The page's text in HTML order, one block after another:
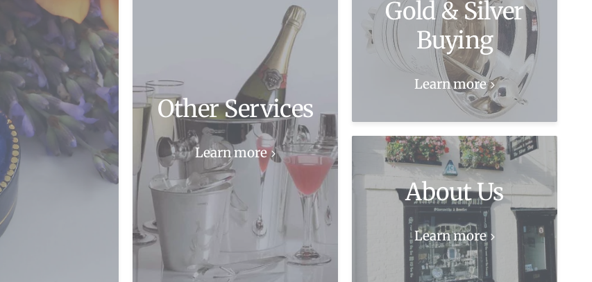
Other Services
Learn more
Gold & Silver
Buying
Learn more
About Us
Learn more